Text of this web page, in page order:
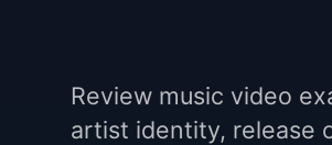
Review music video
artist identity, release